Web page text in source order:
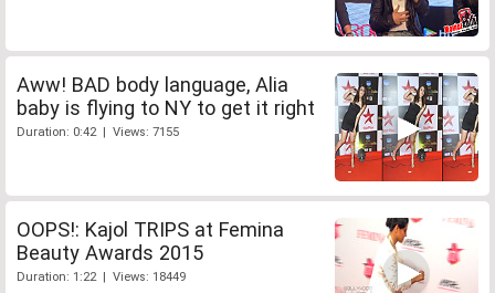
Aww! BAD body language, Alia
baby is flying to NY to get it right
Duration: 0:42 | Views: 7155
OOPS!: Kajol TRIPS at Femina
Beauty Awards 2015
Duration: 1:22 | Views: 18449